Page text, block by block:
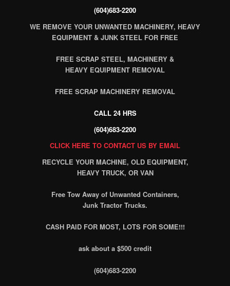
(604)683-2200
WE REMOVE YOUR UNWANTED MACHINERY, HEAVY
EQUIPMENT & JUNK STEEL FOR FREE
FREE SCRAP STEEL, MACHINERY &
HEAVY EQUIPMENT REMOVAL
FREE SCRAP MACHINERY REMOVAL
CALL 24 HRS
(604)683-2200
CLICK HERE TO CONTACT US BY EMAIL
RECYCLE YOUR MACHINE, OLD EQUIPMENT,
HEAVY TRUCK, OR VAN
Free Tow Away of Unwanted Containers,
Junk Tractor Trucks.
CASH PAID FOR MOST, LOTS FOR SOME!!!
ask about a $500 credit
(604)683-2200